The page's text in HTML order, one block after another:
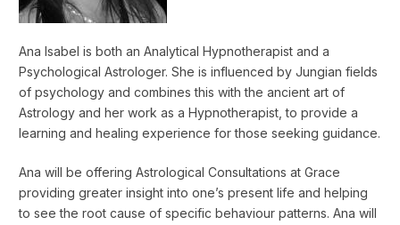
Ana Isabel is both an Analytical Hypnotherapist and a
Psychological Astrologer. She is influenced by Jungian fields
of psychology and combines this with the ancient art of
Astrology and her work as a Hypnotherapist, to provide a
learning and healing experience for those seeking guidance.
Ana will be offering Astrological Consultations at Grace
providing greater insight into one’s present life and helping
to see the root cause of specific behaviour patterns. Ana will